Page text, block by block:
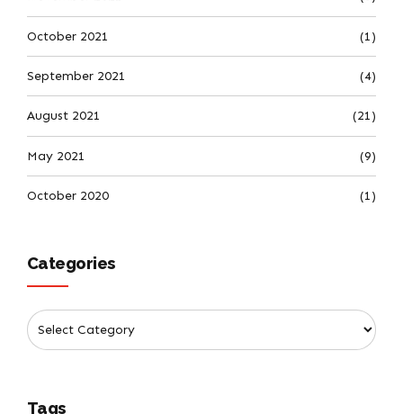
October 2021 (1)
September 2021 (4)
August 2021 (21)
May 2021 (9)
October 2020 (1)
Categories
Tags